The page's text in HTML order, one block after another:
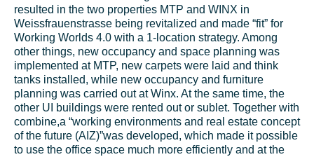
resulted in the two properties MTP and WINX in
Weissfrauenstrasse being revitalized and made “fit” for
Working Worlds 4.0 with a 1-location strategy. Among
other things, new occupancy and space planning was
implemented at MTP, new carpets were laid and think
tanks installed, while new occupancy and furniture
planning was carried out at Winx. At the same time, the
other UI buildings were rented out or sublet. Together with
combine,a “working environments and real estate concept
of the future (AIZ)”was developed, which made it possible
to use the office space much more efficiently and at the